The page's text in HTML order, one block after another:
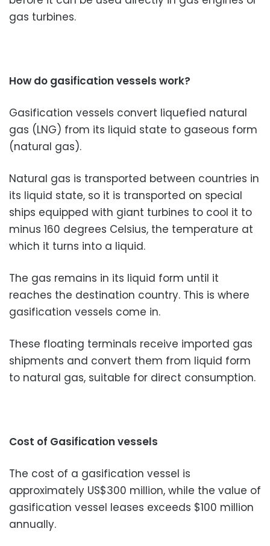
gas turbines.
How do gasification vessels work?
Gasification vessels convert liquefied natural
gas (LNG) from its liquid state to gaseous form
(natural gas).
Natural gas is transported between countries in
its liquid state, so it is transported on special
ships equipped with giant turbines to cool it to
minus 160 degrees Celsius, the temperature at
which it turns into a liquid.
The gas remains in its liquid form until it
reaches the destination country. This is where
gasification vessels come in.
These floating terminals receive imported gas
shipments and convert them from liquid form
to natural gas, suitable for direct consumption.
Cost of Gasification vessels
The cost of a gasification vessel is
approximately US$300 million, while the value of
gasification vessel leases exceeds $100 million
annually.